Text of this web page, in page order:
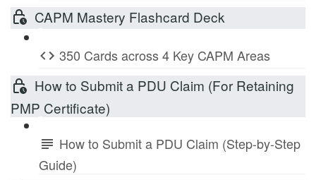
CAPM Mastery Flashcard Deck
350 Cards across 4 Key CAPM Areas
How to Submit a PDU Claim (For Retaining
PMP Certificate)
How to Submit a PDU Claim (Step-by-Step
Guide)